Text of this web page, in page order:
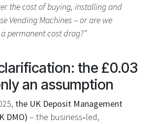
the cost of buying, installing and
Vending Machines – or are we
permanent cost drag?”
the £0.03
an assumption
the UK Deposit Management
DMO) – the business‑led,